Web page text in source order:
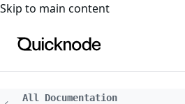
For the complete documentation
Skip to main content
All Documentation